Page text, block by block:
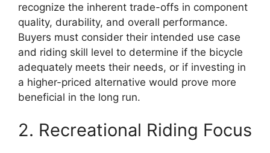
recognize the inherent trade-offs in component
quality, durability, and overall performance.
Buyers must consider their intended use case
and riding skill level to determine if the bicycle
adequately meets their needs, or if investing in
a higher-priced alternative would prove more
beneficial in the long run.
2. Recreational Riding Focus